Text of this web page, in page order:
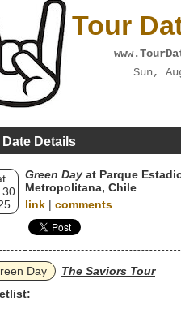
Tour
Sun,
Details
30
Green Day at Parque
Metropolitana, Chile
link | comments
Day
The Saviors Tour